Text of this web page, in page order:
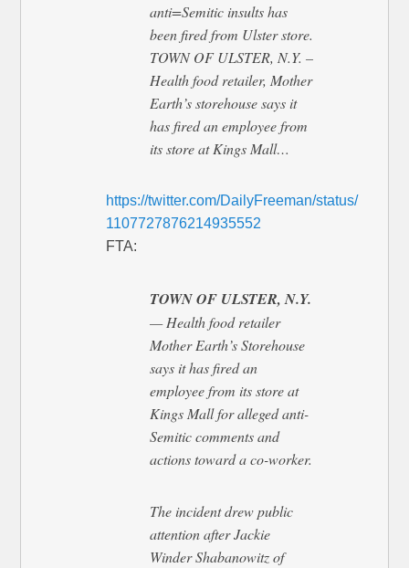
anti=Semitic insults has
been fired from Ulster store.
TOWN OF ULSTER, N.Y. –
Health food retailer, Mother
Earth’s storehouse says it
has fired an employee from
its store at Kings Mall…
https://twitter.com/DailyFreeman/status/
1107727876214935552
FTA:
TOWN OF ULSTER, N.Y.
— Health food retailer
Mother Earth’s Storehouse
says it has fired an
employee from its store at
Kings Mall for alleged anti-
Semitic comments and
actions toward a co-worker.
The incident drew public
attention after Jackie
Winder Shabanowitz of